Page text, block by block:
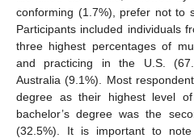
conforming (1.7%), prefer not to
Participants included individuals
three highest percentages of
and practicing in the U.S.
Australia (9.1%). Most
degree as their highest level
bachelor’s degree was the
(32.5%). It is important to note